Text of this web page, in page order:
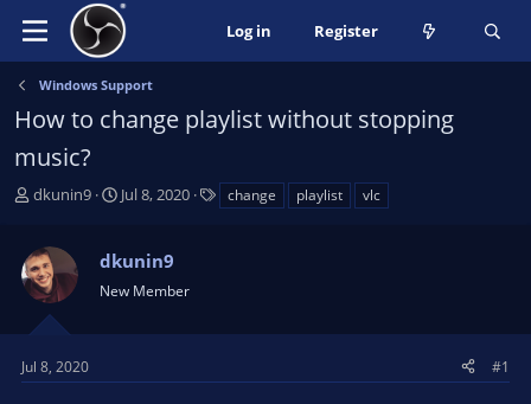
Log in Register
Windows Support
How to change playlist without stopping
music?
T
e
a
s
t
a
dkunin9
S
r
t
a
e
Jul 8, 2020 change playlist vlc
dkunin9
New Member
Jul 8, 2020 #1